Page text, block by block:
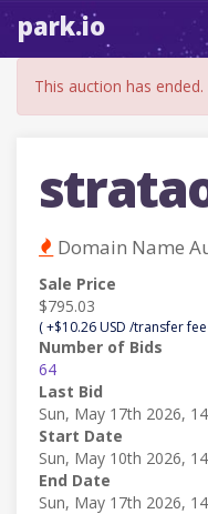
park.io
This auction has ended.
Domain Name
Sale Price
$795.03
( +$10.26 USD /transfer
Number of Bids
64
Last Bid
Sun, May 17th 2026,
Start Date
Sun, May 10th 2026,
End Date
Sun, May 17th 2026,